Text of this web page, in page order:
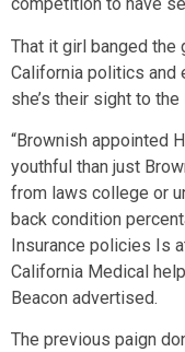
That it girl banged the
California politics and
she’s their sight to the
“Brownish appointed
youthful than just
from laws college or
back condition
Insurance policies Is
California Medical
Beacon advertised.
The previous paign